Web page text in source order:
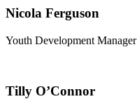
Nicola Ferguson
Youth Development Manager
Tilly O’Connor